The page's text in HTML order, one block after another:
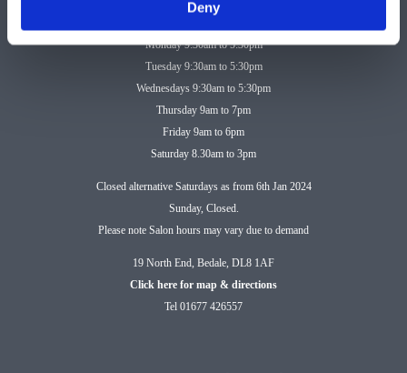
Deny
Monday 9:30am to 5:30pm
Tuesday 9:30am to 5:30pm
Wednesdays 9:30am to 5:30pm
Thursday 9am to 7pm
Friday 9am to 6pm
Saturday 8.30am to 3pm
Closed alternative Saturdays as from 6th Jan 2024
Sunday, Closed.
Please note Salon hours may vary due to demand
19 North End, Bedale, DL8 1AF
Click here for map & directions
Tel 01677 426557